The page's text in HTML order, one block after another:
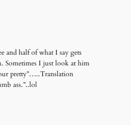
and half of what I say gets
Sometimes I just look at him
pretty”…..Translation
ass.”..lol